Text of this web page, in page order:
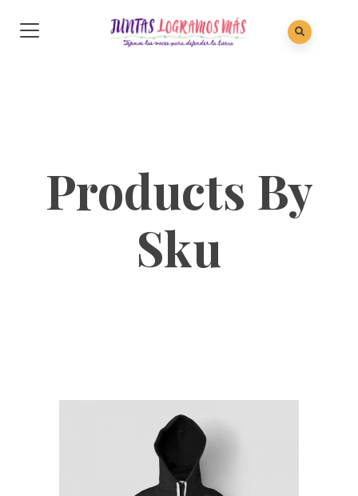
Products By
Sku